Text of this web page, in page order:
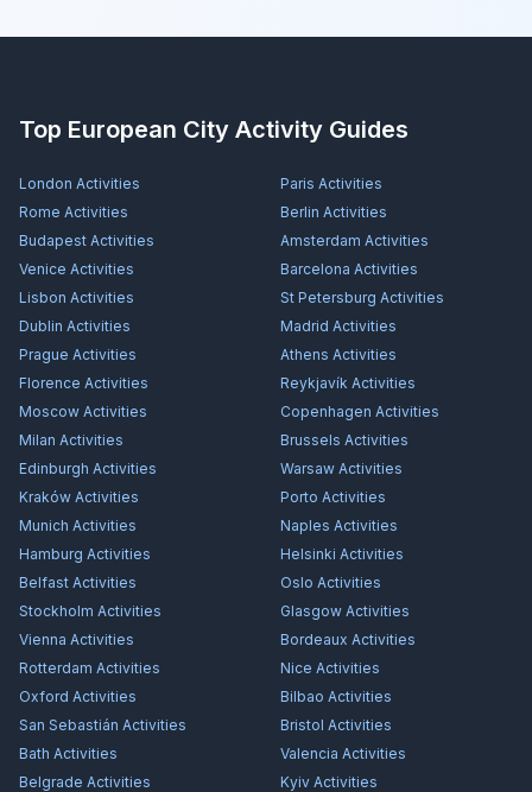
Top European City Activity Guides
London Activities Paris Activities
Rome Activities Berlin Activities
Budapest Activities Amsterdam Activities
Venice Activities Barcelona Activities
Lisbon Activities St Petersburg Activities
Dublin Activities Madrid Activities
Prague Activities Athens Activities
Florence Activities Reykjavík Activities
Moscow Activities Copenhagen Activities
Milan Activities Brussels Activities
Edinburgh Activities Warsaw Activities
Kraków Activities Porto Activities
Munich Activities Naples Activities
Hamburg Activities Helsinki Activities
Belfast Activities Oslo Activities
Stockholm Activities Glasgow Activities
Vienna Activities Bordeaux Activities
Rotterdam Activities Nice Activities
Oxford Activities Bilbao Activities
San Sebastián Activities Bristol Activities
Bath Activities Valencia Activities
Belgrade Activities Kyiv Activities